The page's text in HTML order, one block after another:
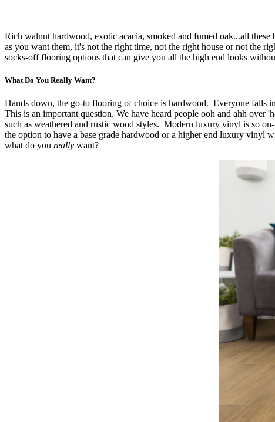
Rich walnut hardwood, exotic acacia, smoked and fumed oak...all
as you want them, it's not the right time, not the right house or not the
socks-off flooring options that can give you all the high end looks
What Do You Really Want?
Hands down, the go-to flooring of choice is hardwood. Everyone falls
This is an important question. We have heard people ooh and ahh
such as weathered and rustic wood styles. Modern luxury vinyl is so
the option to have a base grade hardwood or a higher end luxury vinyl
what do you really want?